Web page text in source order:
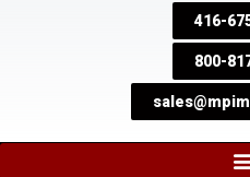
416-
800-